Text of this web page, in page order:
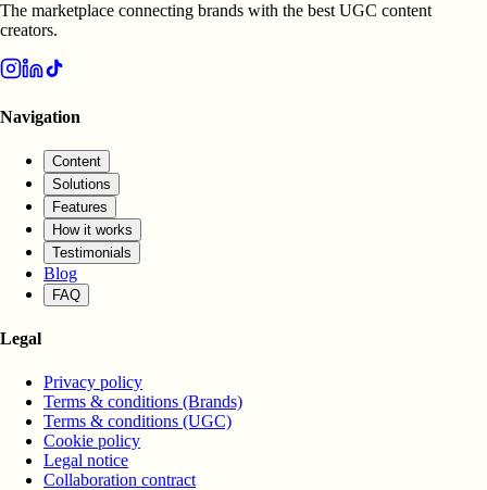
The marketplace connecting brands with the best UGC content
creators.
Navigation
Content
Solutions
Features
How it works
Testimonials
Blog
FAQ
Legal
Privacy policy
Terms & conditions (Brands)
Terms & conditions (UGC)
Cookie policy
Legal notice
Collaboration contract